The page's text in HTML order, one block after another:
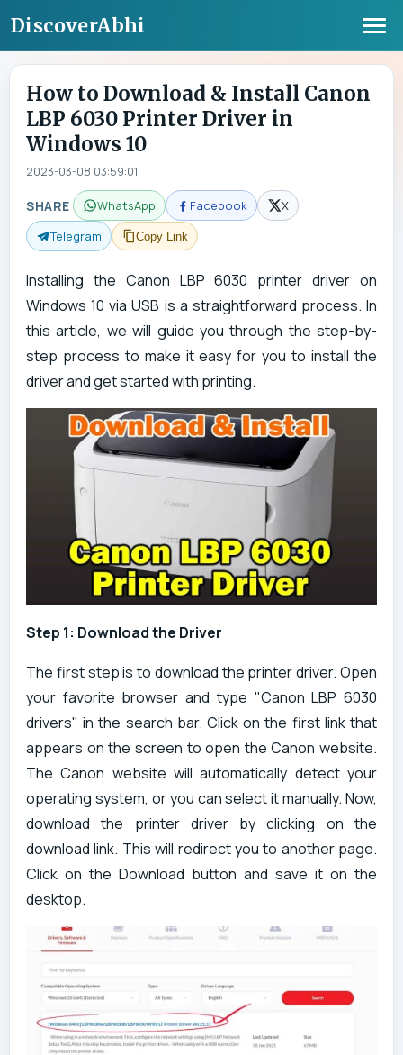
DiscoverAbhi
How to Download & Install Canon
LBP 6030 Printer Driver in
Windows 10
2023-03-08 03:59:01
SHARE WhatsApp Facebook
X
Telegram
Copy Link
Installing the Canon LBP 6030 printer driver on
Windows 10 via USB is a straightforward process. In
this article, we will guide you through the step-by-
step process to make it easy for you to install the
driver and get started with printing.
Step 1: Download the Driver
The first step is to download the printer driver. Open
your favorite browser and type "Canon LBP 6030
drivers" in the search bar. Click on the first link that
appears on the screen to open the Canon website.
The Canon website will automatically detect your
operating system, or you can select it manually. Now,
download the printer driver by clicking on the
download link. This will redirect you to another page.
Click on the Download button and save it on the
desktop.